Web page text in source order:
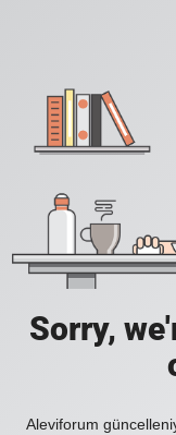
Sorry,
Aleviforum